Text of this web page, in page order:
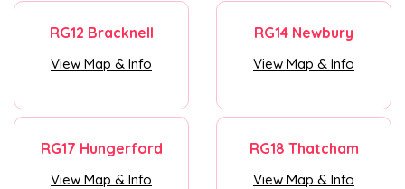
RG12 Bracknell
View Map & Info
RG14 Newbury
View Map & Info
RG17 Hungerford
View Map & Info
RG18 Thatcham
View Map & Info